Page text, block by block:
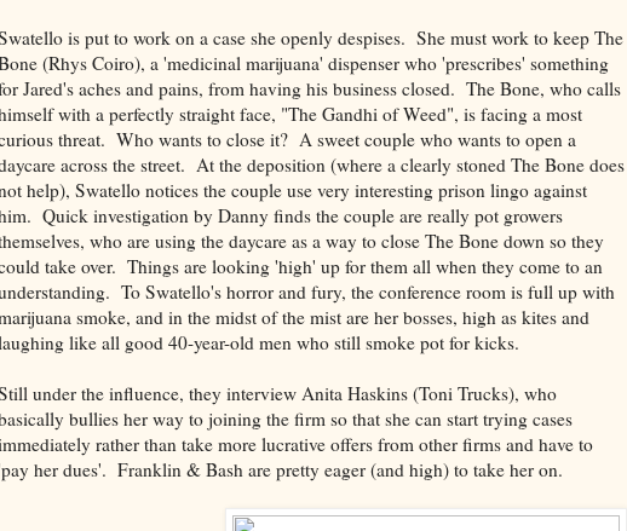
is put to work on a case she openly despises. She must work to keep The
(Rhys Coiro), a 'medicinal marijuana' dispenser who 'prescribes' something
Jared's aches and pains, from having his business closed. The Bone, who calls
with a perfectly straight face, "The Gandhi of Weed", is facing a most
threat. Who wants to close it? A sweet couple who wants to open a
across the street. At the deposition (where a clearly stoned The Bone does
help), Swatello notices the couple use very interesting prison lingo against
Quick investigation by Danny finds the couple are really pot growers
who are using the daycare as a way to close The Bone down so they
take over. Things are looking 'high' up for them all when they come to an
To Swatello's horror and fury, the conference room is full up with
smoke, and in the midst of the mist are her bosses, high as kites and
like all good 40-year-old men who still smoke pot for kicks.
under the influence, they interview Anita Haskins (Toni Trucks), who
bullies her way to joining the firm so that she can start trying cases
rather than take more lucrative offers from other firms and have to
her dues'. Franklin & Bash are pretty eager (and high) to take her on.